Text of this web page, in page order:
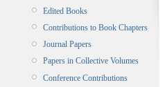
Edited Books
Contributions to Book Chapters
Journal Papers
Papers in Collective Volumes
Conference Contributions